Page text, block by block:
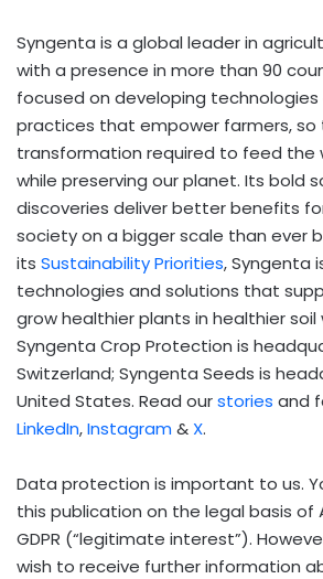
Syngenta is a global leader in
with a presence in more than 90
focused on developing
practices that empower farmers, so
transformation required to feed the
while preserving our planet. Its bold
discoveries deliver better benefits
society on a bigger scale than ever
its Sustainability Priorities, Syngenta
technologies and solutions that
grow healthier plants in healthier soil
Syngenta Crop Protection is
Switzerland; Syngenta Seeds is
United States. Read ourstories and
LinkedIn,Instagram & X.
Data protection is important to us.
this publication on the legal basis of
GDPR (“legitimate interest”).
wish to receive further information